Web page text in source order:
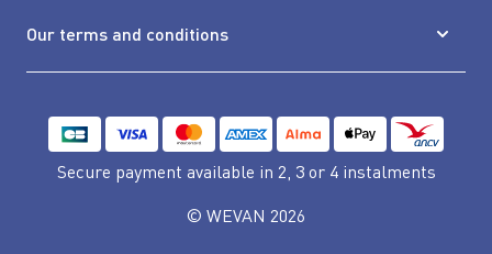
Our terms and conditions
Secure payment available in 2, 3 or 4 instalments
© WEVAN 2026